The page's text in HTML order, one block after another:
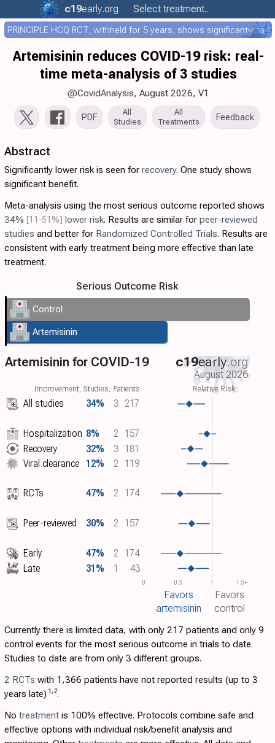
c19early.org Select treatment..
PRINCIPLE HCQ RCT, withheld for 5 years, shows significantly faster recovery with HCQ
Artemisinin reduces COVID-19 risk: real-
time meta-analysis of 3 studies
@CovidAnalysis, August 2026, V1
PDF
All
Studies
All
Treatments
Feedback
Abstract
Significantly lower risk is seen for recovery. One study shows
significant benefit.
Meta-analysis using the most serious outcome reported shows
34% [11‑51%] lower risk. Results are similar for peer-reviewed
studies and better for Randomized Controlled Trials. Results are
consistent with early treatment being more effective than late
treatment.
Serious Outcome Risk
Control
Artemisinin
0 0.5 1 1.5+
All studies 34% 3 217
Improvement, Studies, Patients Relative Risk
Hospitalization 8% 2 157
Recovery
32% 3 181
Viral clearance
12% 2 119
RCTs 47% 2 174
Peer-reviewed 30% 2 157
Early 47% 2 174
Late 31% 1 43
Artemisinin for COVID-19 c19early.org
August 2026
Favors
artemisinin
Favors
control
Currently there is limited data, with only 217 patients and only 9
control events for the most serious outcome in trials to date.
Studies to date are from only 3 different groups.
2 RCTs with 1,366 patients have not reported results (up to 3
years late) 1 ,2.
No treatment is 100% effective. Protocols combine safe and
effective options with individual risk/benefit analysis and